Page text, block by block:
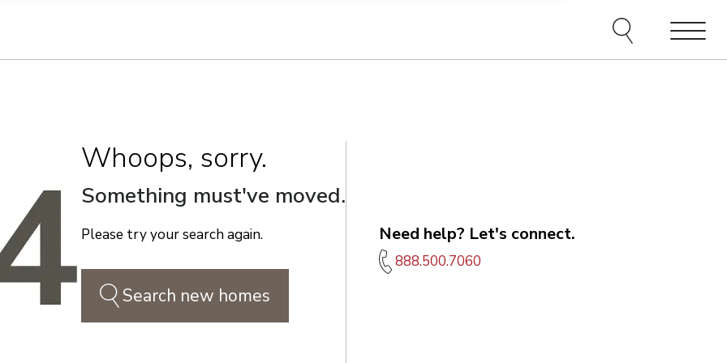
Menu
Whoops, sorry.
Something must've moved.
Please try your search again.
Search new homes
Need help? Let's connect.
888.500.7060